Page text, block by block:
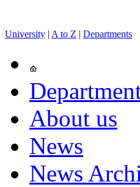
University | A to Z | Departments
About us
News
News